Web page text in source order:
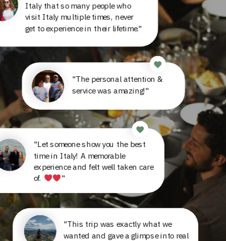
"Let someone show you the best
time in Italy! A memorable
experience and felt well taken care
of.
"This trip was exactly what we
wanted and gave a glimpse into real
"The personal attention &
service was amazing!"
Italy that so many people who
visit Italy multiple times, never
get to experience in their lifetime."